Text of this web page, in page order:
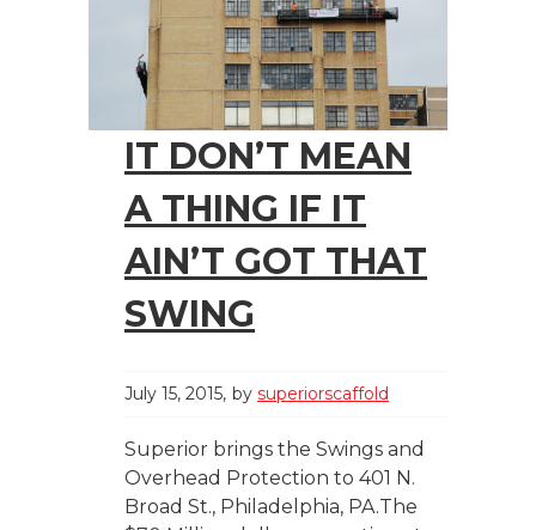
IT DON’T MEAN
A THING IF IT
AIN’T GOT THAT
SWING
July 15, 2015 by superiorscaffold
Superior brings the Swings and
Overhead Protection to 401 N.
Broad St., Philadelphia, PA.The